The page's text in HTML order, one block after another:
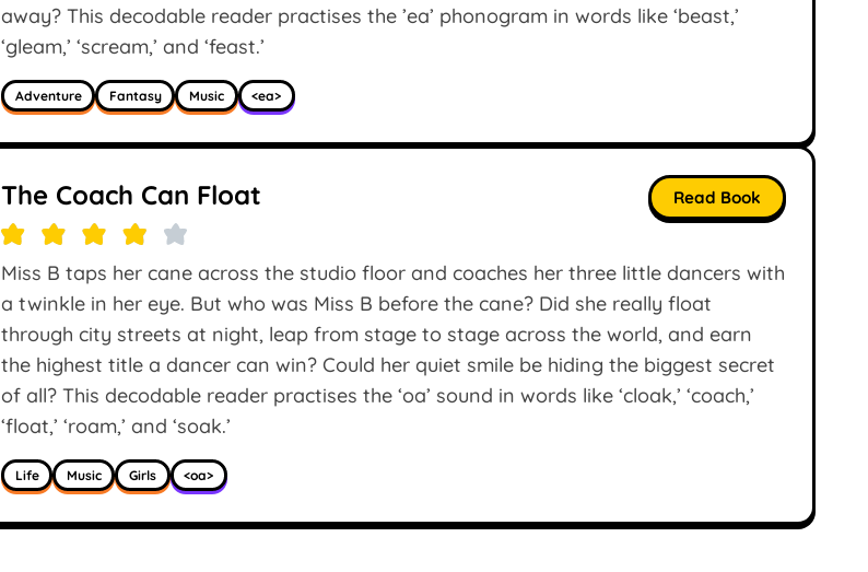
away? This decodable reader practises the ’ea’ phonogram in words like ‘beast,’
‘gleam,’ ‘scream,’ and ‘feast.’
Adventure Fantasy Music <ea>
The Coach Can Float
Miss B taps her cane across the studio floor and coaches her three little dancers with
a twinkle in her eye. But who was Miss B before the cane? Did she really float
through city streets at night, leap from stage to stage across the world, and earn
the highest title a dancer can win? Could her quiet smile be hiding the biggest secret
of all? This decodable reader practises the ‘oa’ sound in words like ‘cloak,’ ‘coach,’
‘float,’ ‘roam,’ and ‘soak.’
Life Music Girls <oa>
Read Book